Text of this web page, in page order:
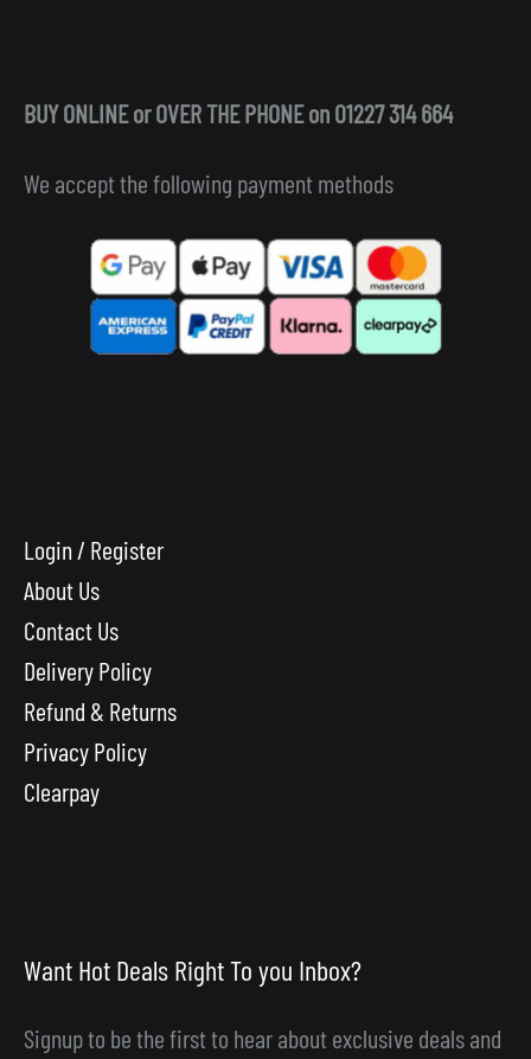
BUY ONLINE or OVER THE PHONE on 01227 314 664
We accept the following payment methods
Login / Register
About Us
Contact Us
Delivery Policy
Refund & Returns
Privacy Policy
Clearpay
Want Hot Deals Right To you Inbox?
Signup to be the first to hear about exclusive deals and